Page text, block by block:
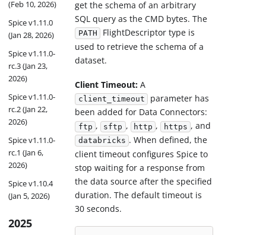
(Feb 10, 2026)
Spice v1.11.0
(Jan 28, 2026)
Spice v1.11.0-
rc.3 (Jan 23,
2026)
Spice v1.11.0-
rc.2 (Jan 22,
2026)
Spice v1.11.0-
rc.1 (Jan 6,
2026)
Spice v1.10.4
(Jan 5, 2026)
2025
get the schema of an arbitrary
SQL query as the CMD bytes. The
PATH
FlightDescriptor type is
used to retrieve the schema of a
dataset.
Client Timeout: A
client_timeout
parameter has
been added for Data Connectors:
ftp , sftp , http , https , and
databricks . When defined, the
client timeout configures Spice to
stop waiting for a response from
the data source after the specified
duration. The default timeout is
30 seconds.